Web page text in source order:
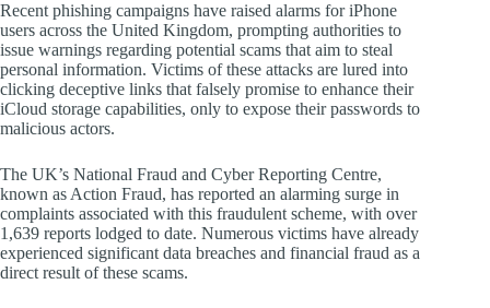
Recent phishing campaigns have raised alarms for iPhone
users across the United Kingdom, prompting authorities to
issue warnings regarding potential scams that aim to steal
personal information. Victims of these attacks are lured into
clicking deceptive links that falsely promise to enhance their
iCloud storage capabilities, only to expose their passwords to
malicious actors.
The UK’s National Fraud and Cyber Reporting Centre,
known as Action Fraud, has reported an alarming surge in
complaints associated with this fraudulent scheme, with over
1,639 reports lodged to date. Numerous victims have already
experienced significant data breaches and financial fraud as a
direct result of these scams.